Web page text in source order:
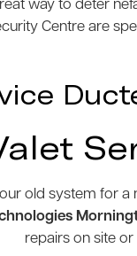
way to deter
Centre are
old system for
repairs on site